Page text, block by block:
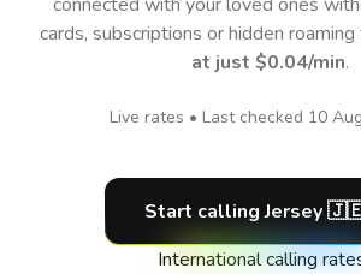
cards, subscriptions or hidden
at just $0.04/min.
Live rates • Last checked 10
Start callingJersey
International calling